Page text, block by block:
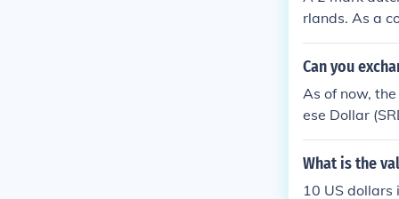
rlands. As a
best to check
Can you
As of now,
ese Dollar
cial
dvisable to
What is the
10 US